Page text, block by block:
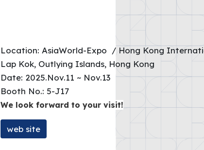
Location: AsiaWorld-Expo / Hong Kong
Lap Kok, Outlying Islands, Hong Kong
Date: 2025.Nov.11 ~ Nov.13
Booth No.: 5-J17
We look forward to your visit!
web site